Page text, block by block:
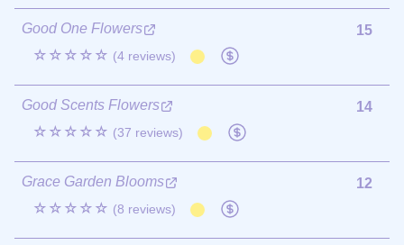
Good One Flowers
☆☆☆☆☆ (4 reviews)
15
Good Scents Flowers
☆☆☆☆☆ (37 reviews)
14
Grace Garden Blooms
☆☆☆☆☆ (8 reviews)
12